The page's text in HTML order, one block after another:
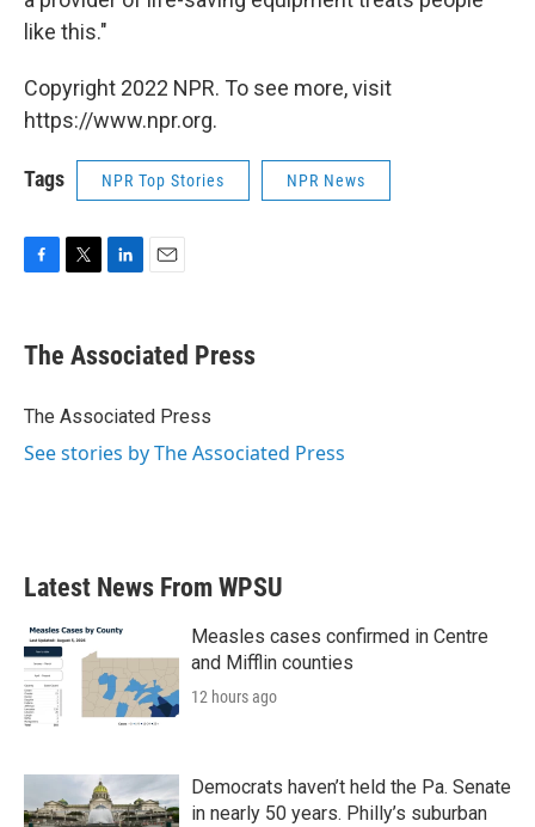
like this."
Copyright 2022 NPR. To see more, visit
https://www.npr.org.
Tags NPR Top Stories NPR News
e
b
o
t
r
k
e
I
i
l
The Associated Press
The Associated Press
See stories by The Associated Press
Latest News From WPSU
Measles cases confirmed in Centre
and Mifflin counties
12 hours ago
Democrats haven’t held the Pa. Senate
in nearly 50 years. Philly’s suburban